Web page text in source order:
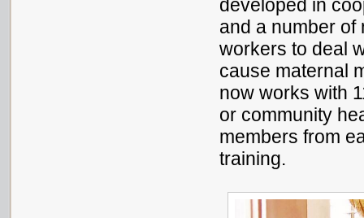
developed in
and a number of
workers to deal
cause maternal
now works with
or community
members from
training.